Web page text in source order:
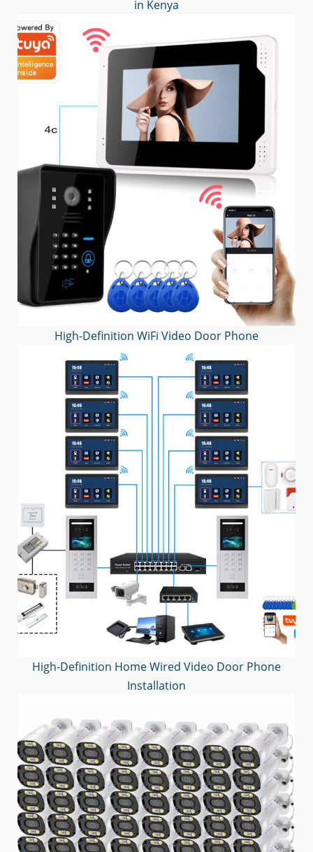
in Kenya
High-Definition WiFi Video Door Phone
High-Definition Home Wired Video Door Phone
Installation